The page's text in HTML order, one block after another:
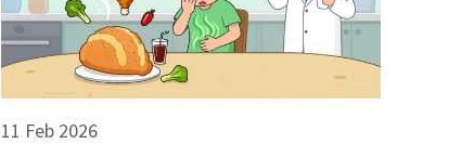
11 Feb 2026